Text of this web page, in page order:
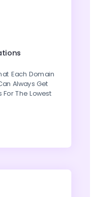
Each Domain
Always Get
The Lowest